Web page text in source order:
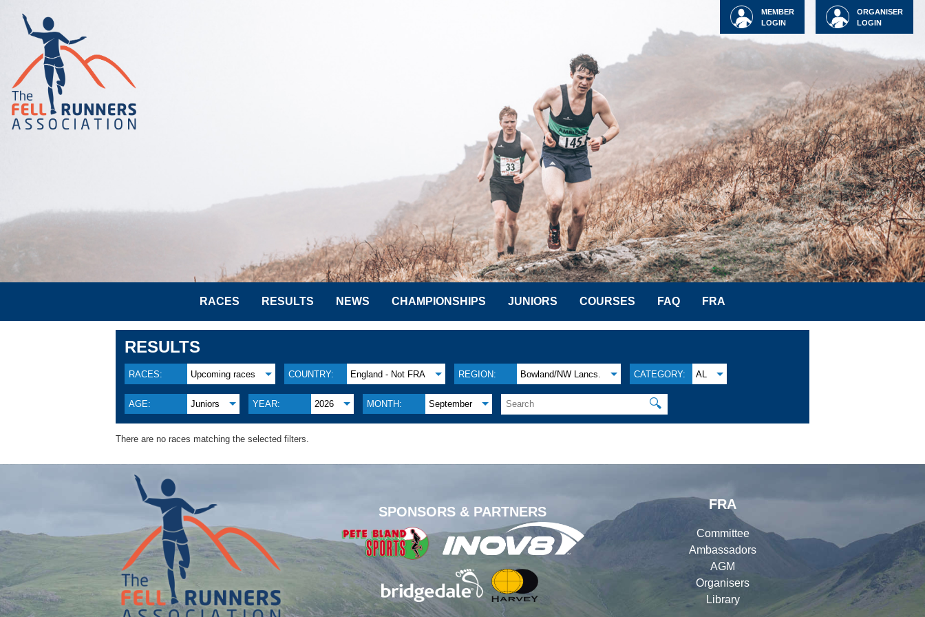
ORGANISER
LOGIN
MEMBER
LOGIN
RACES RESULTS NEWS CHAMPIONSHIPS JUNIORS COURSES FAQ FRA
RESULTS
RACES: Upcoming races COUNTRY: England - Not FRA REGION: Bowland/NW Lancs. CATEGORY: AL
AGE: Juniors YEAR: 2026 MONTH: September 🔍
There are no races matching the selected filters.
SPONSORS & PARTNERS
FRA
Committee
Ambassadors
AGM
Organisers
Library